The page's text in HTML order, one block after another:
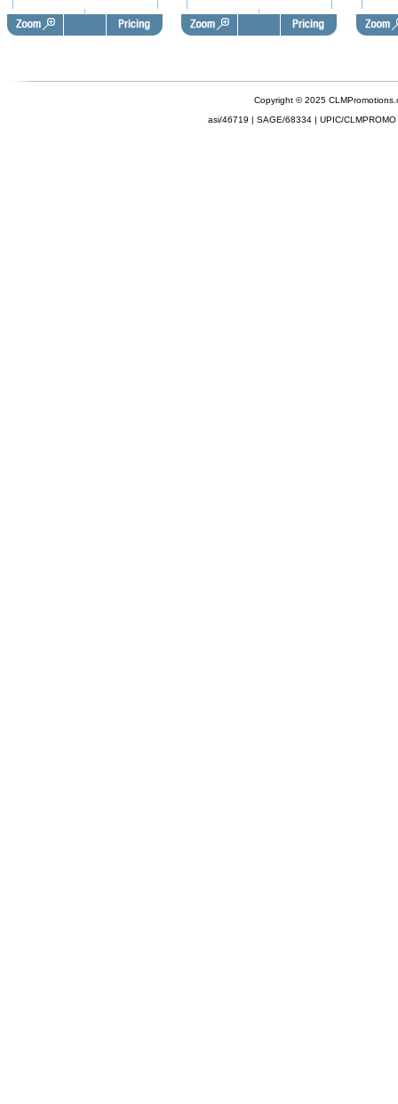
Copyright © 2025
asi/46719 | SAGE/68334 | UPIC/